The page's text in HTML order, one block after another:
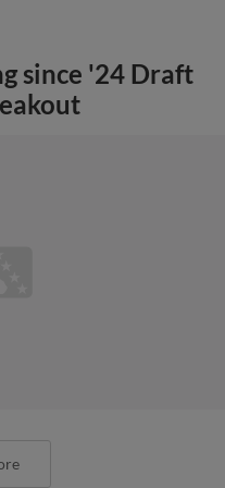
since '24 Draft